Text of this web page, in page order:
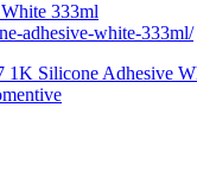
333ml
adhesive-white-333ml/
Silicone Adhesive